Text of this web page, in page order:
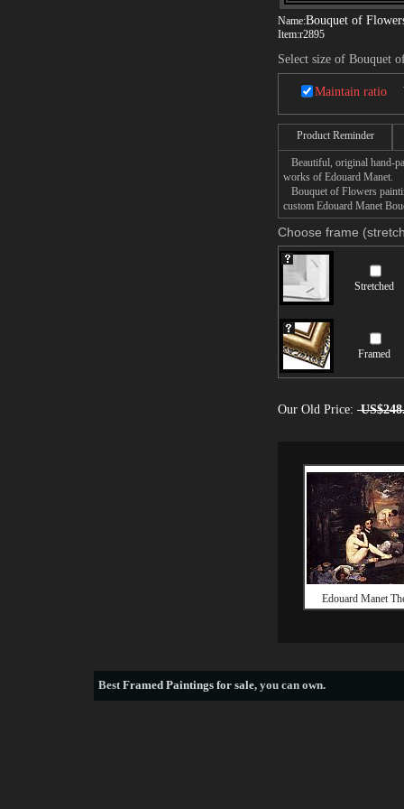
Name:Bouquet of
Item:r2895
Select size of Bouquet
Maintain ratio
Product Reminder
Beautiful, original hand-
works of Edouard Manet.
Bouquet of Flowers
custom Edouard Manet
Choose frame
Stretched
Framed
Our Old Price:
Edouard Manet
BestFramed Paintings for sale, you can own.